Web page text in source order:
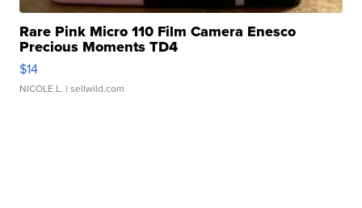
Rare Pink Micro 110 Film Camera Enesco
Precious Moments TD4
$14
NICOLE L. | sellwild.com